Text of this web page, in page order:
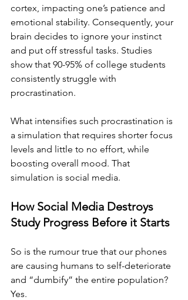
cortex, impacting one’s patience and
emotional stability. Consequently, your
brain decides to ignore your instinct
and put off stressful tasks. Studies
show that 90-95% of college students
consistently struggle with
procrastination.
What intensifies such procrastination is
a simulation that requires shorter focus
levels and little to no effort, while
boosting overall mood. That
simulation is social media.
How Social Media Destroys
Study Progress Before it Starts
So is the rumour true that our phones
are causing humans to self-deteriorate
and “dumbify” the entire population?
Yes.